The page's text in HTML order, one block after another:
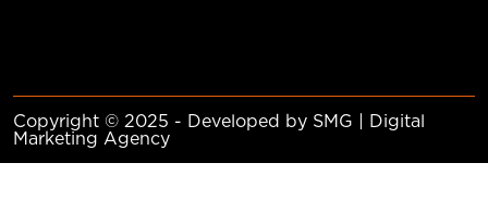
Copyright © 2025 - Developed by SMG | Digital
Marketing Agency